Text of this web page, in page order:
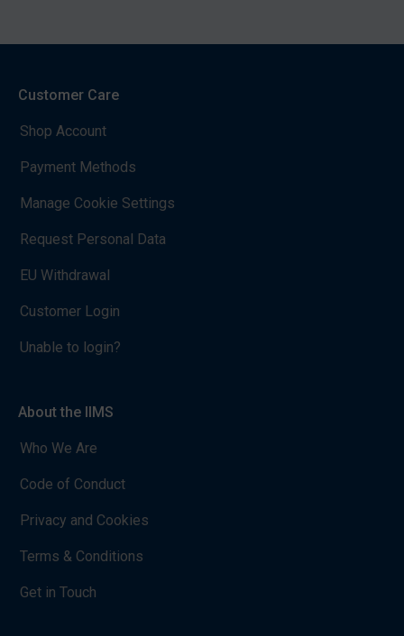
Customer Care
Shop Account
Payment Methods
Manage Cookie Settings
Request Personal Data
EU Withdrawal
Customer Login
Unable to login?
About the IIMS
Who We Are
Code of Conduct
Privacy and Cookies
Terms & Conditions
Get in Touch